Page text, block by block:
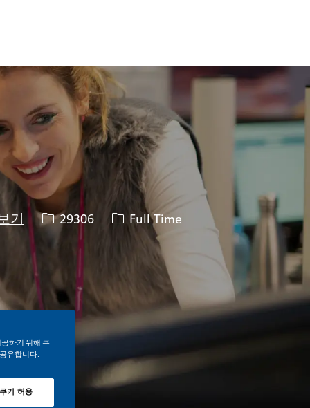
기 Job ID
29306 Job 유형
Full Time
하기 위해 쿠
유합니다.
키 허용